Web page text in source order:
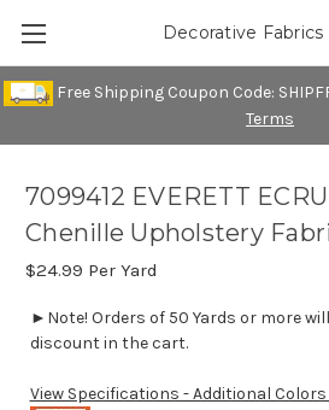
Free Shipping Coupon Code:
Terms
Decorative
7099412 EVERETT
Chenille Upholstery
$24.99 Per Yard
►Note! Orders of 50 Yards or more
discount in the cart.
View Specifications - Additional